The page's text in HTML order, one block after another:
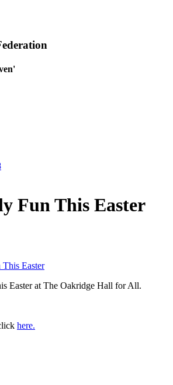
Fun This Easter
Easter
Easter at The Oakridge Hall for All.
here.